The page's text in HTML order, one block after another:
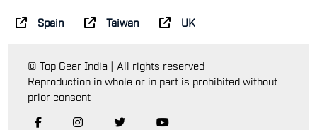
Spain Taiwan UK
© Top Gear India | All rights reserved
Reproduction in whole or in part is prohibited without
prior consent